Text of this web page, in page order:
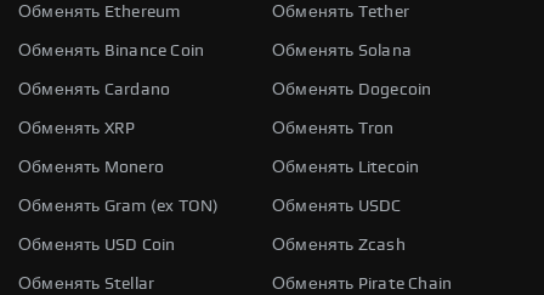
Обменять Ethereum Обменять Tether
Обменять Binance Coin Обменять Solana
Обменять Cardano Обменять Dogecoin
Обменять XRP Обменять Tron
Обменять Monero Обменять Litecoin
Обменять Gram (ex TON) Обменять USDC
Обменять USD Coin Обменять Zcash
Обменять Stellar
Обменять Pirate Chain